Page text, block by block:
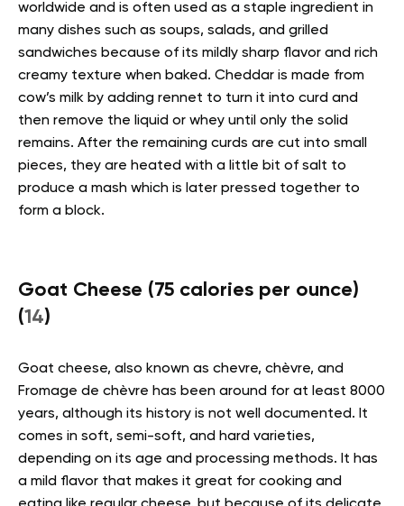
worldwide and is often used as a staple ingredient in
many dishes such as soups, salads, and grilled
sandwiches because of its mildly sharp flavor and rich
creamy texture when baked. Cheddar is made from
cow’s milk by adding rennet to turn it into curd and
then remove the liquid or whey until only the solid
remains. After the remaining curds are cut into small
pieces, they are heated with a little bit of salt to
produce a mash which is later pressed together to
form a block.
Goat Cheese (75 calories per ounce)
(14)
Goat cheese, also known as chevre, chèvre, and
Fromage de chèvre has been around for at least 8000
years, although its history is not well documented. It
comes in soft, semi-soft, and hard varieties,
depending on its age and processing methods. It has
a mild flavor that makes it great for cooking and